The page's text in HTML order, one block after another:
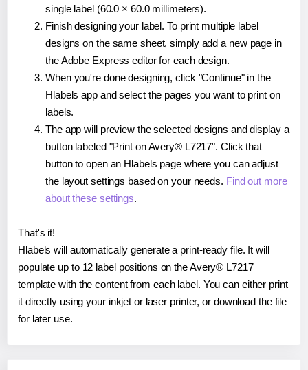
single label (60.0 × 60.0 millimeters).
Finish designing your label. To print multiple label
designs on the same sheet, simply add a new page in
the Adobe Express editor for each design.
When you're done designing, click "Continue" in the
Hlabels app and select the pages you want to print on
labels.
The app will preview the selected designs and display a
button labeled "Print on Avery® L7217". Click that
button to open an Hlabels page where you can adjust
the layout settings based on your needs. Find out more
about these settings.
That's it!
Hlabels will automatically generate a print-ready file. It will
populate up to 12 label positions on the Avery® L7217
template with the content from each label. You can either print
it directly using your inkjet or laser printer, or download the file
for later use.